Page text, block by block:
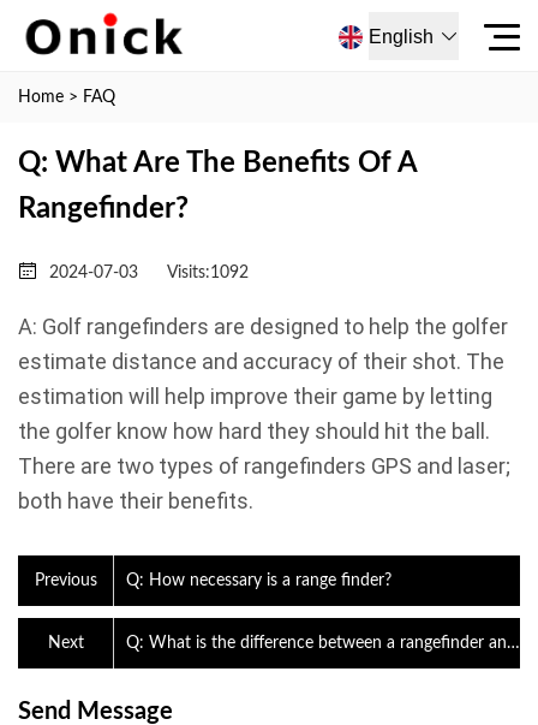
English
Home > FAQ
Q: What Are The Benefits Of A
Rangefinder?
2024-07-03 Visits:1092
A: Golf rangefinders are designed to help the golfer
estimate distance and accuracy of their shot. The
estimation will help improve their game by letting
the golfer know how hard they should hit the ball.
There are two types of rangefinders GPS and laser;
both have their benefits.
Previous Q: How necessary is a range finder?
Q: What is the difference between a rangefinder and
a GPS?
Next
Send Message